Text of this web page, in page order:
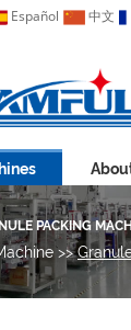
Español 中文
PACKING
>>